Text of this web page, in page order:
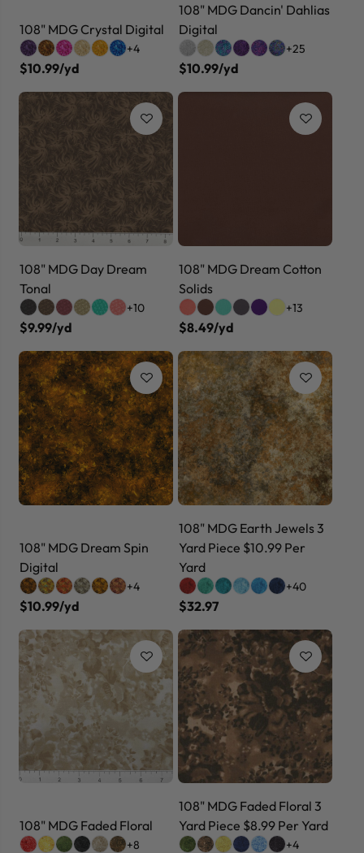
108" MDG Crystal Digital
+4
$10.99/yd
108" MDG Dancin' Dahlias
Digital
+25
$10.99/yd
108" MDG Day Dream
Tonal
+10
$9.99/yd
108" MDG Dream Cotton
Solids
+13
$8.49/yd
108" MDG Dream Spin
Digital
+4
$10.99/yd
108" MDG Earth Jewels 3
Yard Piece $10.99 Per
Yard
+40
$32.97
108" MDG Faded Floral
+8
108" MDG Faded Floral 3
Yard Piece $8.99 Per Yard
+4